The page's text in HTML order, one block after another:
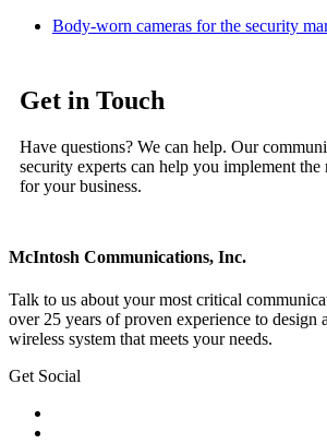
Body-worn cameras for the security
Get in Touch
Have questions? We can help. Our
security experts can help you implement the
for your business.
McIntosh Communications, Inc.
Talk to us about your most critical
over 25 years of proven experience to design
wireless system that meets your needs.
Get Social